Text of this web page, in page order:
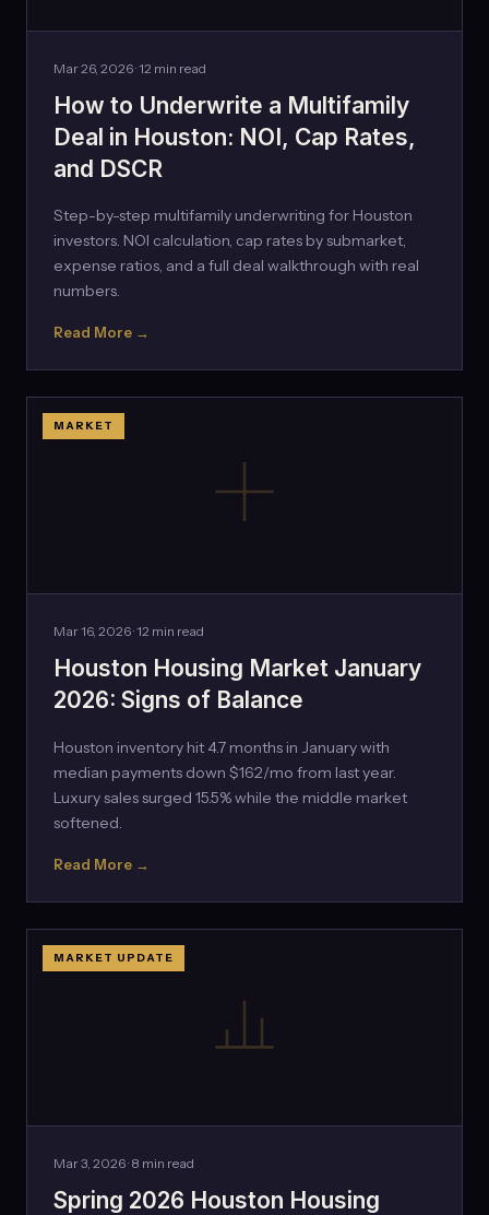
Mar 26, 2026 · 12 min read
How to Underwrite a Multifamily
Deal in Houston: NOI, Cap Rates,
and DSCR
Step-by-step multifamily underwriting for Houston
investors. NOI calculation, cap rates by submarket,
expense ratios, and a full deal walkthrough with real
numbers.
Read More →
MARKET
Mar 16, 2026 · 12 min read
Houston Housing Market January
2026: Signs of Balance
Houston inventory hit 4.7 months in January with
median payments down $162/mo from last year.
Luxury sales surged 15.5% while the middle market
softened.
Read More →
MARKET UPDATE
Mar 3, 2026 · 8 min read
Spring 2026 Houston Housing